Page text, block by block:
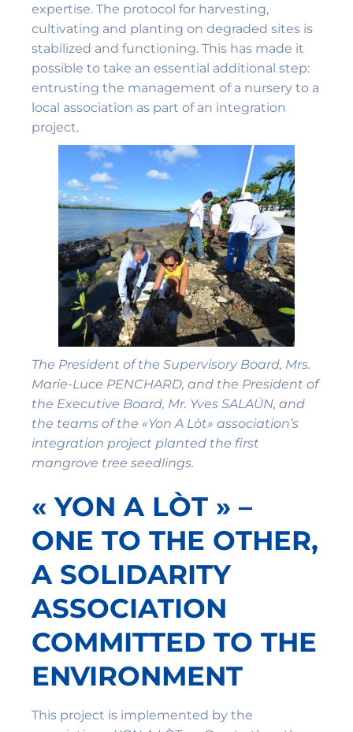
expertise. The protocol for harvesting,
cultivating and planting on degraded sites is
stabilized and functioning. This has made it
possible to take an essential additional step:
entrusting the management of a nursery to a
local association as part of an integration
project.
The President of the Supervisory Board, Mrs.
Marie-Luce PENCHARD, and the President of
the Executive Board, Mr. Yves SALAÜN, and
the teams of the «Yon A Lòt» association’s
integration project planted the first
mangrove tree seedlings.
« YON A LÒT » –
ONE TO THE OTHER,
A SOLIDARITY
ASSOCIATION
COMMITTED TO THE
ENVIRONMENT
This project is implemented by the